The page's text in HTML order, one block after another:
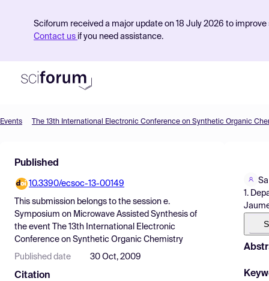
Sciforum received a major update on 18 July 2026 to
Contact us if you need assistance.
Find Events
Pricing
Resources
Events The 13th International Electronic Conference on Synthetic Organic
Published
10.3390/ecsoc-13-00149
This submission belongs to the session e.
Symposium on Microwave Assisted Synthesis of
the event
The 13th International Electronic
Conference on Synthetic Organic Chemistry
Published date 30 Oct, 2009
Citation
1.